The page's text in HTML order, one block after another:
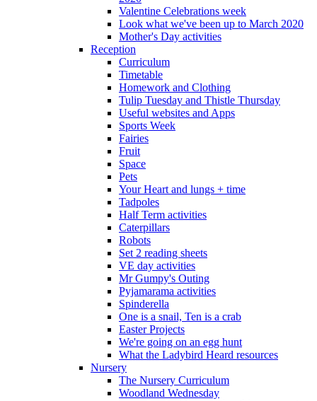
Valentine Celebrations week
Look what we've been up to March 2020
Mother's Day activities
Reception
Curriculum
Timetable
Homework and Clothing
Tulip Tuesday and Thistle Thursday
Useful websites and Apps
Sports Week
Fairies
Fruit
Space
Pets
Your Heart and lungs + time
Tadpoles
Half Term activities
Caterpillars
Robots
Set 2 reading sheets
VE day activities
Mr Gumpy's Outing
Pyjamarama activities
Spinderella
One is a snail, Ten is a crab
Easter Projects
We're going on an egg hunt
What the Ladybird Heard resources
Nursery
The Nursery Curriculum
Woodland Wednesday